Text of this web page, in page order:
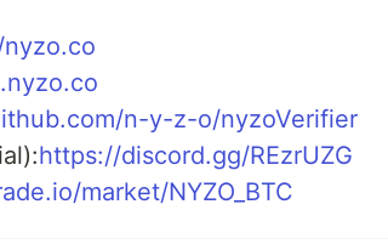
n-y-z-o/nyzoVerifier
https://discord.gg/REzrUZG
market/NYZO_BTC